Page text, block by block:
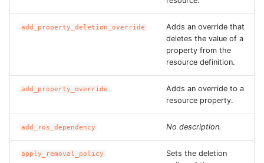
ROS-CDK-hdr
ROS-CDK-ice
ROS-CDK-iot
ROS-CDK-kafka
add_property_deletion_override
Adds an override that
deletes the value of a
property from the
resource definition.
add_property_override
Adds an override to a
resource property.
add_ros_dependency No description.
apply_removal_policy
Sets the deletion